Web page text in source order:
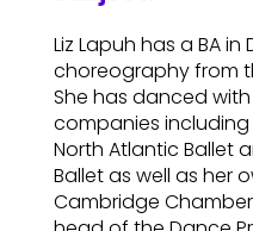
Liz Lapuh has a BA
choreography from
She has danced
companies including
North Atlantic Ballet
Ballet as well as her
Cambridge